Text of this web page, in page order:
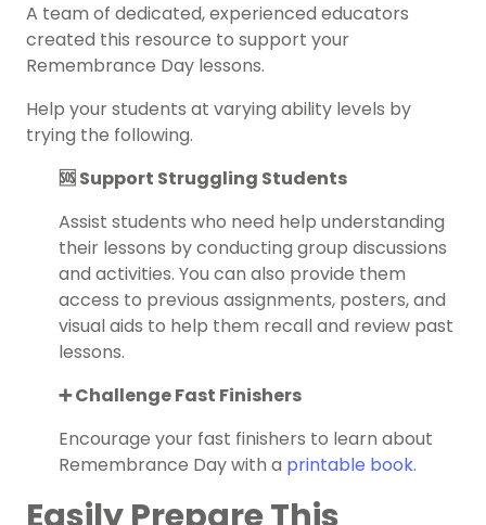
A team of dedicated, experienced educators
created this resource to support your
Remembrance Day lessons.
Help your students at varying ability levels by
trying the following.
🆘 Support Struggling Students
Assist students who need help understanding
their lessons by conducting group discussions
and activities. You can also provide them
access to previous assignments, posters, and
visual aids to help them recall and review past
lessons.
➕ Challenge Fast Finishers
Encourage your fast finishers to learn about
Remembrance Day with a printable book.